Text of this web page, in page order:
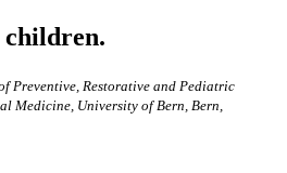
children.
Preventive, Restorative and Pediatric
Medicine, University of Bern, Bern,